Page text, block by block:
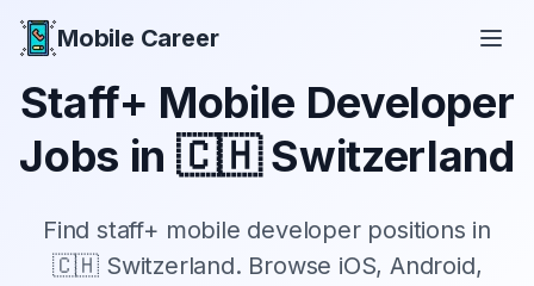
Mobile Career
Staff+ Mobile Developer
Jobs in 🇨🇭 Switzerland
Findstaff+ mobile developer positions in
🇨🇭 Switzerland. Browse iOS, Android,